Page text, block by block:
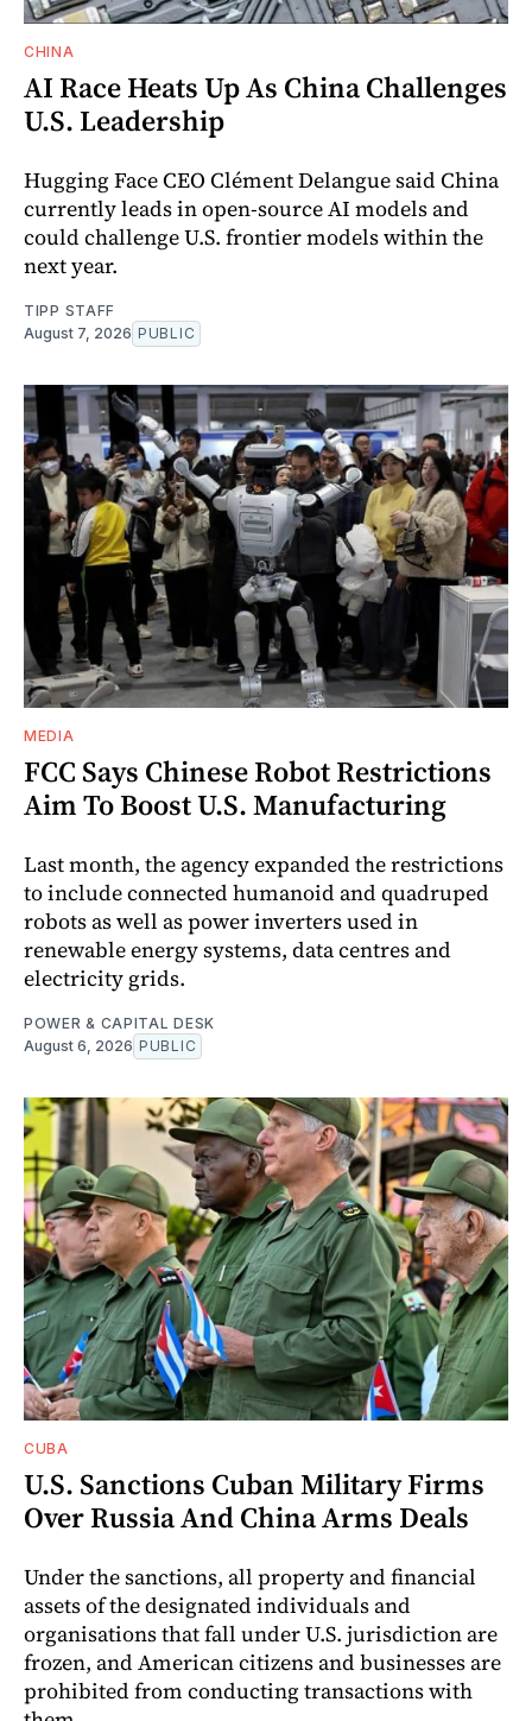
CHINA
AI Race Heats Up As China Challenges
U.S. Leadership
Hugging Face CEO Clément Delangue said China
currently leads in open-source AI models and
could challenge U.S. frontier models within the
next year.
TIPP STAFF
August 7, 2026 PUBLIC
MEDIA
FCC Says Chinese Robot Restrictions
Aim To Boost U.S. Manufacturing
Last month, the agency expanded the restrictions
to include connected humanoid and quadruped
robots as well as power inverters used in
renewable energy systems, data centres and
electricity grids.
POWER & CAPITAL DESK
August 6, 2026 PUBLIC
CUBA
U.S. Sanctions Cuban Military Firms
Over Russia And China Arms Deals
Under the sanctions, all property and financial
assets of the designated individuals and
organisations that fall under U.S. jurisdiction are
frozen, and American citizens and businesses are
prohibited from conducting transactions with